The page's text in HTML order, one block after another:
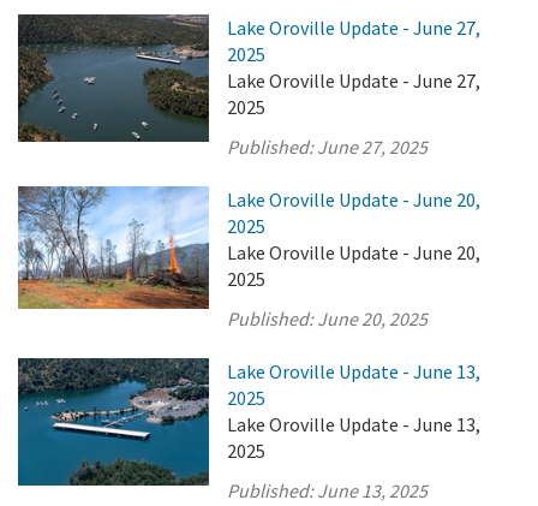
Lake Oroville Update - June 27,
2025
Lake Oroville Update - June 27,
2025
Published:June 27, 2025
Lake Oroville Update - June 20,
2025
Lake Oroville Update - June 20,
2025
Published:June 20, 2025
Lake Oroville Update - June 13,
2025
Lake Oroville Update - June 13,
2025
Published:June 13, 2025